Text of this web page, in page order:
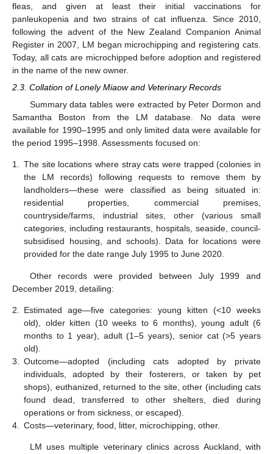
fleas, and given at least their initial vaccinations for
panleukopenia and two strains of cat influenza. Since 2010,
following the advent of the New Zealand Companion Animal
Register in 2007, LM began microchipping and registering cats.
Today, all cats are microchipped before adoption and registered
in the name of the new owner.
2.3. Collation of Lonely Miaow and Veterinary Records
Summary data tables were extracted by Peter Dormon and
Samantha Boston from the LM database. No data were
available for 1990–1995 and only limited data were available for
the period 1995–1998. Assessments focused on:
1. The site locations where stray cats were trapped (colonies in
the LM records) following requests to remove them by
landholders—these were classified as being situated in:
residential properties, commercial premises,
countryside/farms, industrial sites, other (various small
categories, including restaurants, hospitals, seaside, council-
subsidised housing, and schools). Data for locations were
provided for the date range July 1995 to June 2020.
Other records were provided between July 1999 and
December 2019, detailing:
2.
Estimated age—five categories: young kitten (<10 weeks
old), older kitten (10 weeks to 6 months), young adult (6
months to 1 year), adult (1–5 years), senior cat (>5 years
old).
3.
Outcome—adopted (including cats adopted by private
individuals, adopted by their fosterers, or taken by pet
shops), euthanized, returned to the site, other (including cats
found dead, transferred to other shelters, died during
operations or from sickness, or escaped).
4.
Costs—veterinary, food, litter, microchipping, other.
LM uses multiple veterinary clinics across Auckland, with